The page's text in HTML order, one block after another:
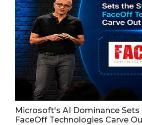
Microsoft's AI Dominance
FaceOff Technologies Carve